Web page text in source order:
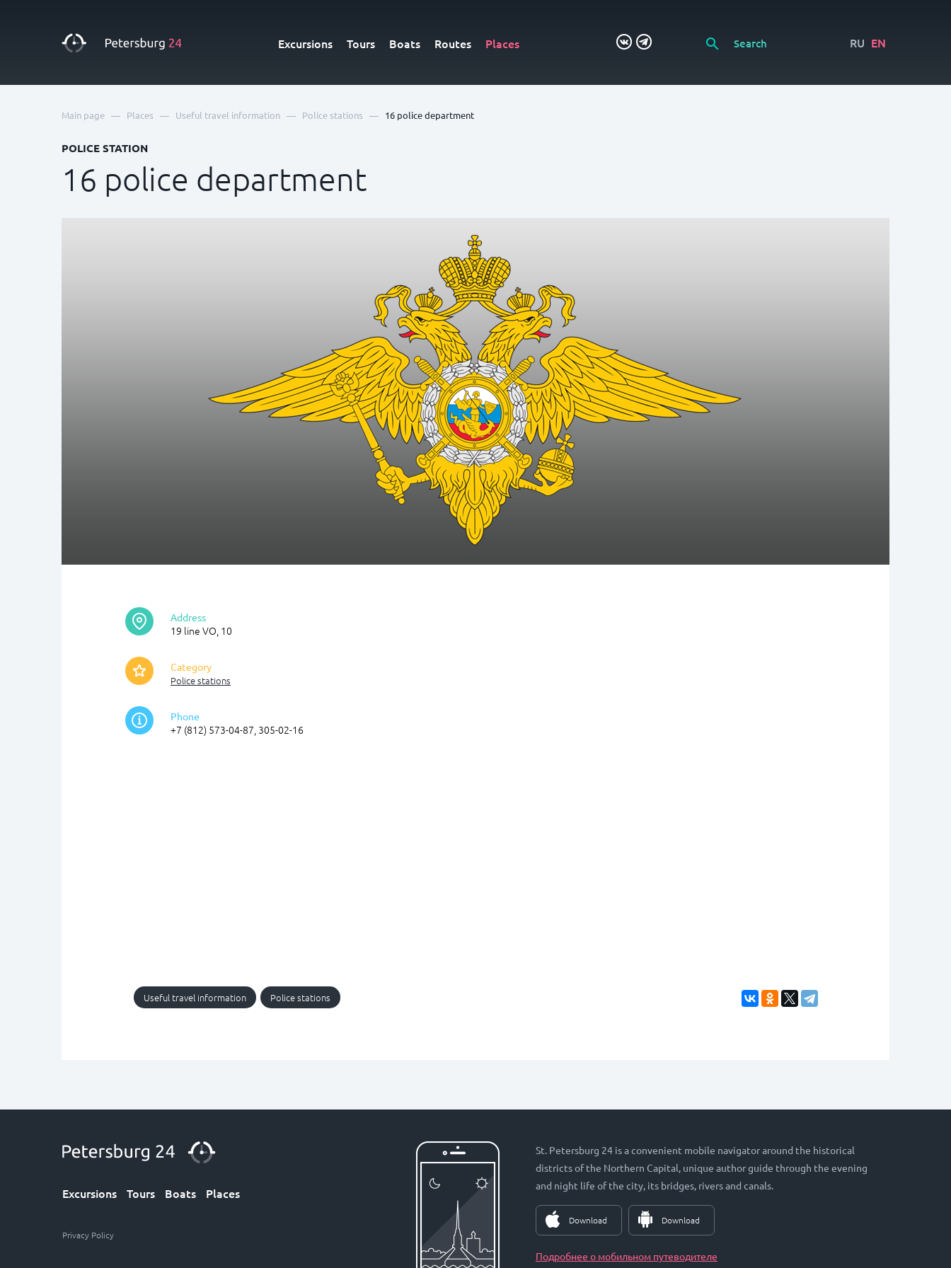
Excursions Tours Boats Routes Places RU EN
Main page — Places — Useful travel information — Police stations — 16 police department
POLICE STATION
16 police department
Address
19 line VO, 10
Category
Police stations
Phone
+7 (812) 573-04-87, 305-02-16
Useful travel information Police stations
Excursions Tours Boats Places
Privacy Policy
St. Petersburg 24 is a convenient mobile navigator around the historical
districts of the Northern Capital, unique author guide through the evening
and night life of the city, its bridges, rivers and canals.
Download Download
Подробнее о мобильном путеводителе